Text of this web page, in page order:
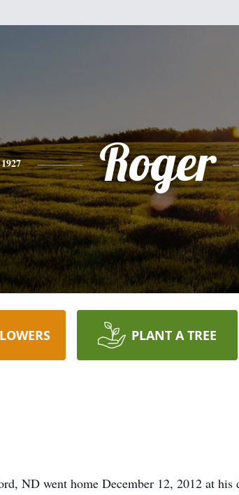
1927 Roger
PLANT A TREE
ND went home December 12, 2012 at his